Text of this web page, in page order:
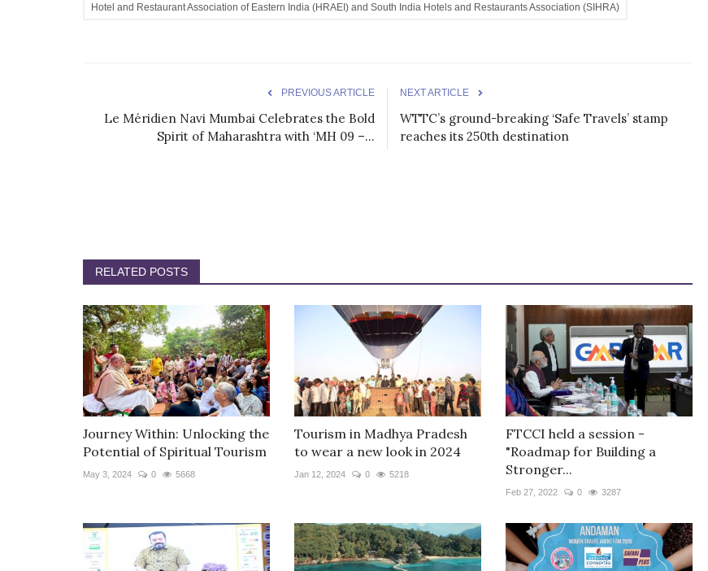
Hotel and Restaurant Association of Eastern India (HRAEI) and South India Hotels and Restaurants Association (SIHRA)
PREVIOUS ARTICLE
Le Méridien Navi Mumbai Celebrates the Bold
Spirit of Maharashtra with ‘MH 09 –...
NEXT ARTICLE
WTTC’s ground-breaking ‘Safe Travels’ stamp
reaches its 250th destination
RELATED POSTS
Journey Within: Unlocking the
Potential of Spiritual Tourism
May 3, 2024 0 5668
Tourism in Madhya Pradesh
to wear a new look in 2024
Jan 12, 2024 0 5218
FTCCI held a session -
"Roadmap for Building a
Stronger...
Feb 27, 2022 0 3287